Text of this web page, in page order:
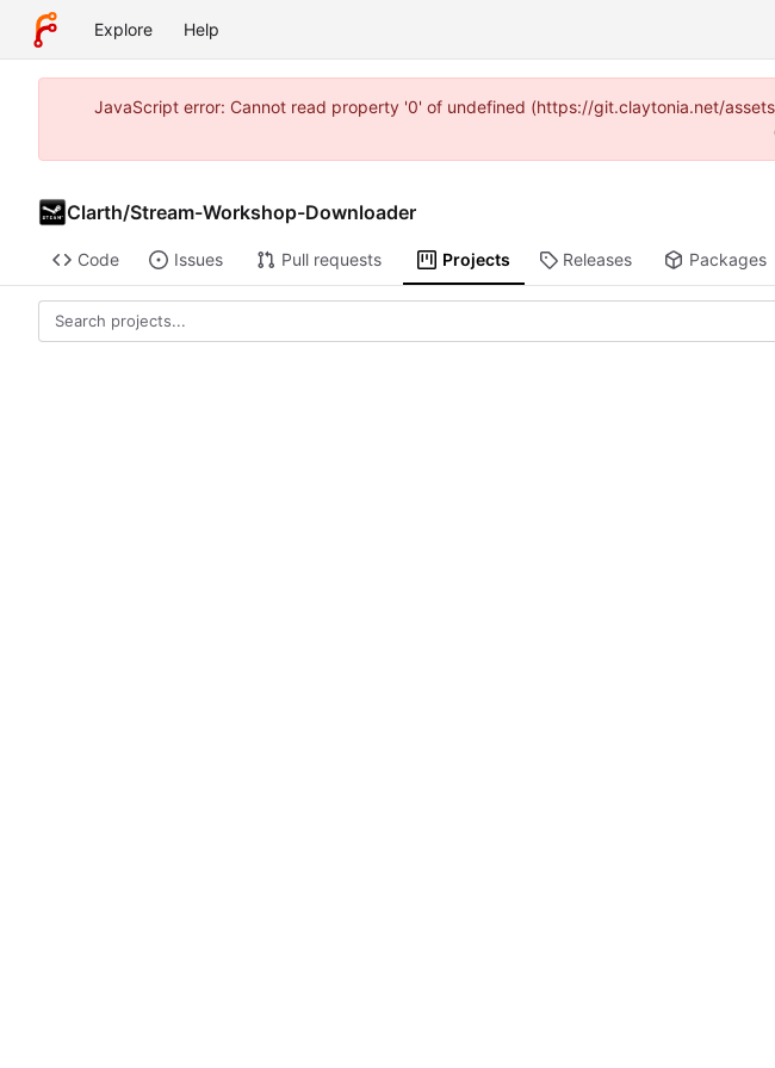
Explore Help
JavaScript error: Cannot read property '0' of undefined (https://git.claytonia.net/
Clarth/Stream-Workshop-Downloader
Code Issues Pull requests Projects Releases Packages